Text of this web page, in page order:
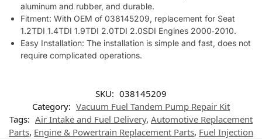
aluminum and rubber, and durable.
Fitment: With OEM of 038145209, replacement for Seat
1.2TDI 1.4TDI 1.9TDI 2.0TDI 2.0SDI Engines 2000‑2010.
Easy Installation: The installation is simple and fast, does not
require complicated operations.
SKU: 038145209
Category: Vacuum Fuel Tandem Pump Repair Kit
Tags: Air Intake and Fuel Delivery, Automotive Replacement
Parts, Engine & Powertrain Replacement Parts, Fuel Injection